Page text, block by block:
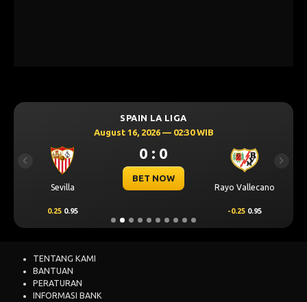
SPAIN LA LIGA
August 16, 2026 — 02:30 WIB
Sevilla
0 : 0
BET NOW
Rayo Vallecano
0.25 0.95 -0.25 0.95
Previous Next
TENTANG KAMI
BANTUAN
PERATURAN
INFORMASI BANK